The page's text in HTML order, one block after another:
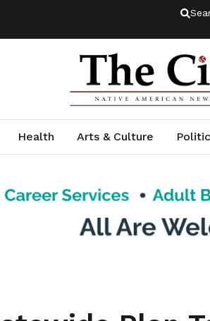
Health Arts & Culture